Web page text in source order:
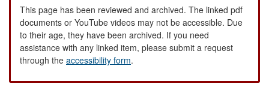
This page has been reviewed and archived. The linked pdf
documents or YouTube videos may not be accessible. Due
to their age, they have been archived. If you need
assistance with any linked item, please submit a request
through the accessibility form.